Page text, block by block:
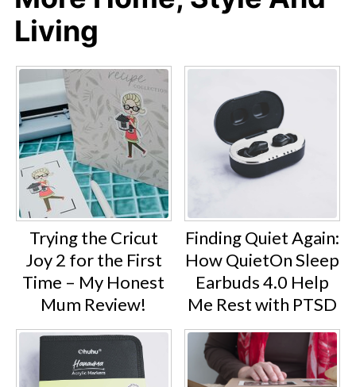
Living
Trying the Cricut
Joy 2 for the First
Time – My Honest
Mum Review!
Finding Quiet Again:
How QuietOn Sleep
Earbuds 4.0 Help
Me Rest with PTSD